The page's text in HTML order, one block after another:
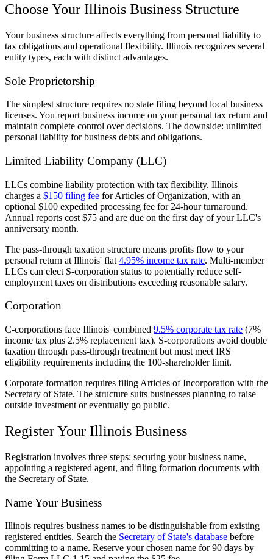
Choose Your Illinois Business Structure
Your business structure affects everything from personal liability to
tax obligations and operational flexibility. Illinois recognizes several
entity types, each with distinct advantages.
Sole Proprietorship
The simplest structure requires no state filing beyond local business
licenses. You report business income on your personal tax return and
maintain complete control over decisions. The downside: unlimited
personal liability for business debts and obligations.
Limited Liability Company (LLC)
LLCs combine liability protection with tax flexibility. Illinois
charges a $150 filing fee for Articles of Organization, with an
optional $100 expedited processing fee for 24-hour turnaround.
Annual reports cost $75 and are due on the first day of your LLC's
anniversary month.
The pass-through taxation structure means profits flow to your
personal return at Illinois' flat 4.95% income tax rate. Multi-member
LLCs can elect S-corporation status to potentially reduce self-
employment taxes on distributions exceeding reasonable salary.
Corporation
C-corporations face Illinois' combined 9.5% corporate tax rate (7%
income tax plus 2.5% replacement tax). S-corporations avoid double
taxation through pass-through treatment but must meet IRS
eligibility requirements including the 100-shareholder limit.
Corporate formation requires filing Articles of Incorporation with the
Secretary of State. The structure suits businesses planning to raise
outside investment or eventually go public.
Register Your Illinois Business
Registration involves three steps: securing your business name,
appointing a registered agent, and filing formation documents with
the Secretary of State.
Name Your Business
Illinois requires business names to be distinguishable from existing
registered entities. Search the Secretary of State's database before
committing to a name. Reserve your chosen name for 90 days by